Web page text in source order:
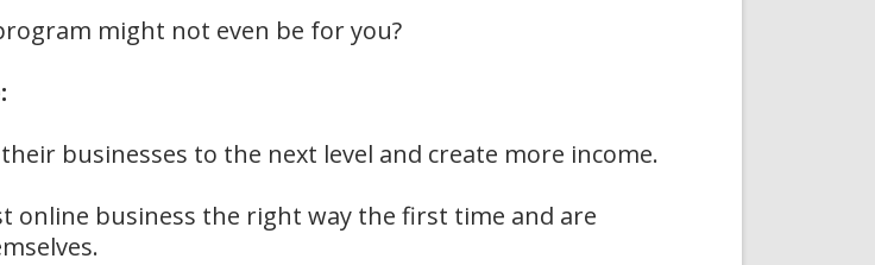
might not even be for you?
businesses to the next level and create more income.
online business the right way the first time and are